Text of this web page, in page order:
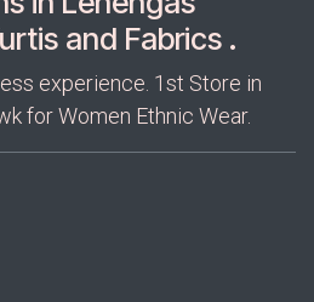
and Fabrics .
experience. 1st Store in
for Women Ethnic Wear.